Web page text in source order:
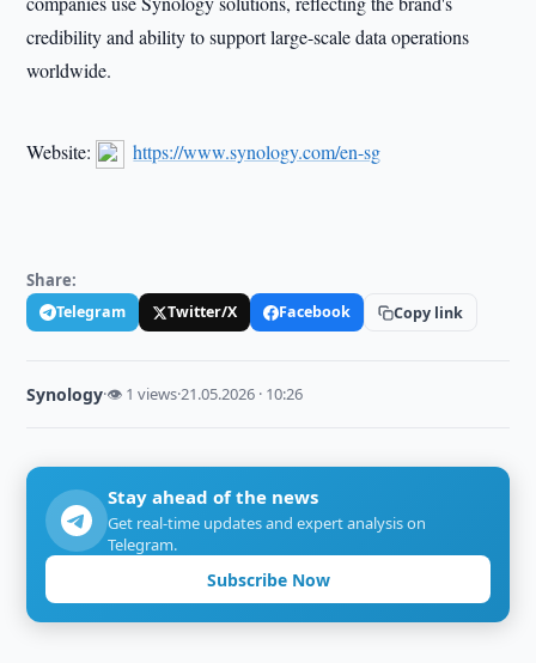
credibility and ability to support large-scale data operations
worldwide.
Website: https://www.synology.com/en-sg
Share:
Telegram Twitter/X Facebook Copy link
Synology·👁 1 views·21.05.2026 · 10:26
Stay ahead of the news
Get real-time updates and expert analysis on
Telegram.
Subscribe Now